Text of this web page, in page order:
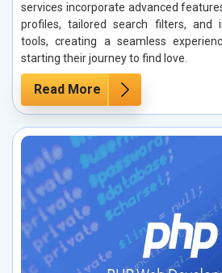
services incorporate advanced
profiles, tailored search filters, and
tools, creating a seamless
starting their journey to find love.
Read More